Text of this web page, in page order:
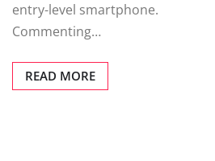
entry-level smartphone.
Commenting…
READ MORE